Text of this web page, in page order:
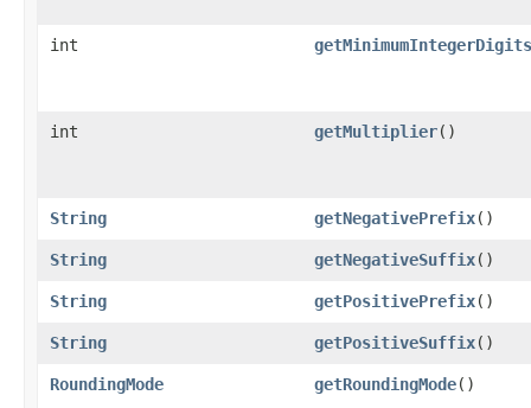
int getMinimumIntegerDigits
int getMultiplier()
String getNegativePrefix()
String getNegativeSuffix()
String getPositivePrefix()
String getPositiveSuffix()
RoundingMode getRoundingMode()